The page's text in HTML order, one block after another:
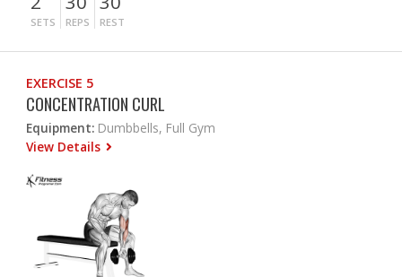
SETS REPS REST
EXERCISE 5
CONCENTRATION CURL
Equipment: Dumbbells, Full Gym
View Details